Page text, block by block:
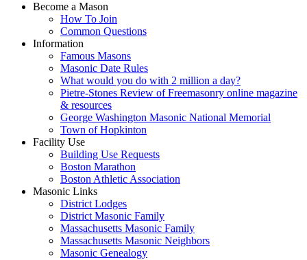
Become a Mason
How To Join
Common Questions
Information
Famous Masons
Masonic Date Rules
What would you do with 2 million a day?
Pietre-Stones Review of Freemasonry online magazine
& resources
George Washington Masonic National Memorial
Town of Hopkinton
Facility Use
Building Use Requests
Boston Marathon
Boston Athletic Association
Masonic Links
District Lodges
District Masonic Family
Massachusetts Masonic Family
Massachusetts Masonic Neighbors
Masonic Genealogy